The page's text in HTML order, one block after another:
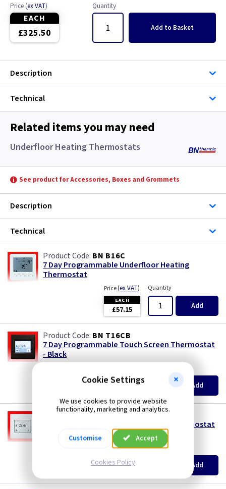
Price (ex VAT)
EACH
£325.50
Quantity
Add to Basket
Description
Technical
Related items you may need
Underfloor Heating Thermostats
See product for Accessories, Boxes and Grommets
Description
Technical
BN B16C
7 Day Programmable Underfloor Heating
Thermostat
Price(ex VAT)
EACH
£57.15
Quantity
Add
BN T16CB
7 Day Programmable Touch Screen Thermostat
- Black
EACH
Add
BN T16CW
7 Day Programmable Touch Screen Thermostat
Price(ex VAT)
EACH
Quantity
Add
Cookie Settings
We use cookies to provide website
functionality, marketing and analytics.
Customise Accept
Cookies Policy